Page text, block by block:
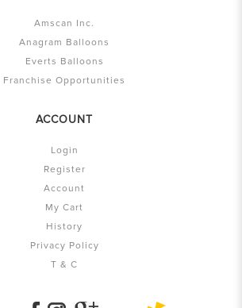
Amscan Inc.
Anagram Balloons
Everts Balloons
Franchise Opportunities
ACCOUNT
Login
Register
Account
My Cart
History
Privacy Policy
T & C